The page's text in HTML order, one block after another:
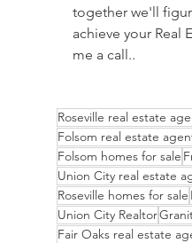
together we'll
achieve your Real
me a call..
Roseville real estate
Folsom real estate
Folsom homes for sale
Union City real estate
Roseville homes for sale
Union City Realtor
Fair Oaks real estate